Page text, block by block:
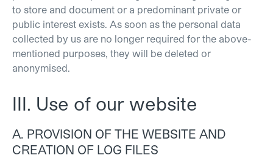
to store and document or a predominant private or
public interest exists. As soon as the personal data
collected by us are no longer required for the above-
mentioned purposes, they will be deleted or
anonymised.
III. Use of our website
A. PROVISION OF THE WEBSITE AND
CREATION OF LOG FILES